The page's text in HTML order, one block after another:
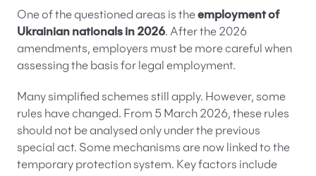
One of the questioned areas is theemployment of
Ukrainian nationals in 2026. After the 2026
amendments, employers must be more careful when
assessing the basis for legal employment.
Many simplified schemes still apply. However, some
rules have changed. From 5 March 2026, these rules
should not be analysed only under the previous
special act. Some mechanisms are now linked to the
temporary protection system. Key factors include